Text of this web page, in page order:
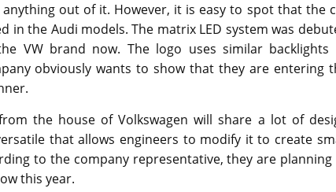
out of it. However, it is easy to spot that the
in the Audi models. The matrix LED system was
VW brand now. The logo uses similar backlights
obviously wants to show that they are entering
the house of Volkswagen will share a lot of
that allows engineers to modify it to create
to the company representative, they are planning
this year.